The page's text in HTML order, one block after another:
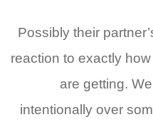
Possibly their
reaction to exactly
are getting.
intentionally over